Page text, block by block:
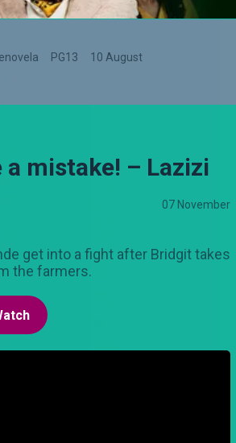
PG13 10 August
a mistake! – Lazizi
07 November
get into a fight after Bridgit takes
the farmers.